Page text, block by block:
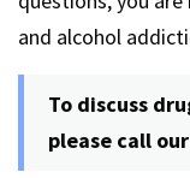
and alcohol
To discuss
please call